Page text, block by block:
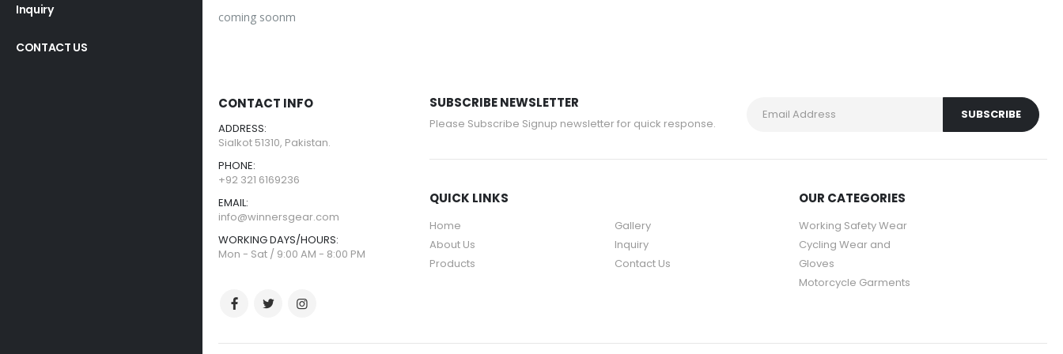
Inquiry
CONTACT US
coming soonm
CONTACT INFO
ADDRESS:
Sialkot 51310, Pakistan.
PHONE:
+92 321 6169236
EMAIL:
info@winnersgear.com
WORKING DAYS/HOURS:
Mon - Sat / 9:00 AM - 8:00 PM
SUBSCRIBE NEWSLETTER
Please Subscribe Signup newsletter for quick response.
QUICK LINKS
Home
About Us
Products
Gallery
Inquiry
Contact Us
OUR CATEGORIES
Working Safety Wear
Cycling Wear and
Gloves
Motorcycle Garments